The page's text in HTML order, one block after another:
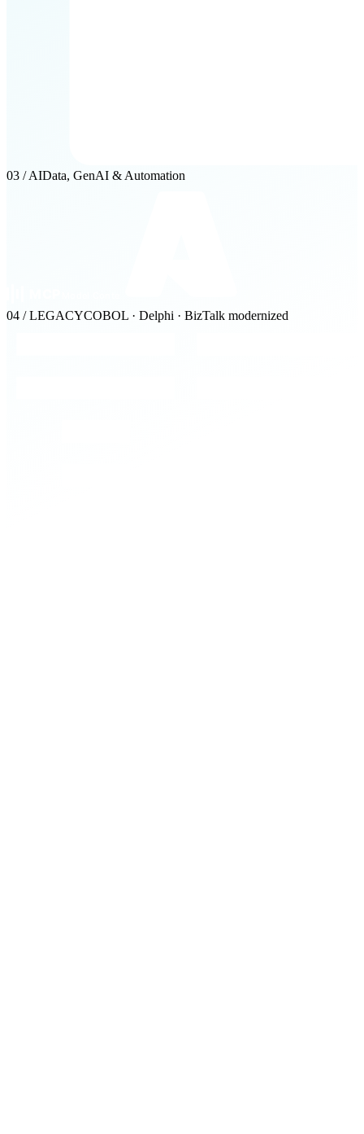
03 / AIData, GenAI & Automation
04 / LEGACYCOBOL · Delphi · BizTalk modernized